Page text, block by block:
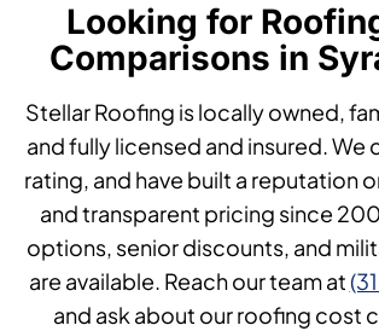
Looking for
Comparisons in
Stellar Roofing is locally owned,
and fully licensed and insured. We
rating, and have built a reputation
and transparent pricing since
options, senior discounts, and
are available. Reach our team at
and ask about our roofing cost